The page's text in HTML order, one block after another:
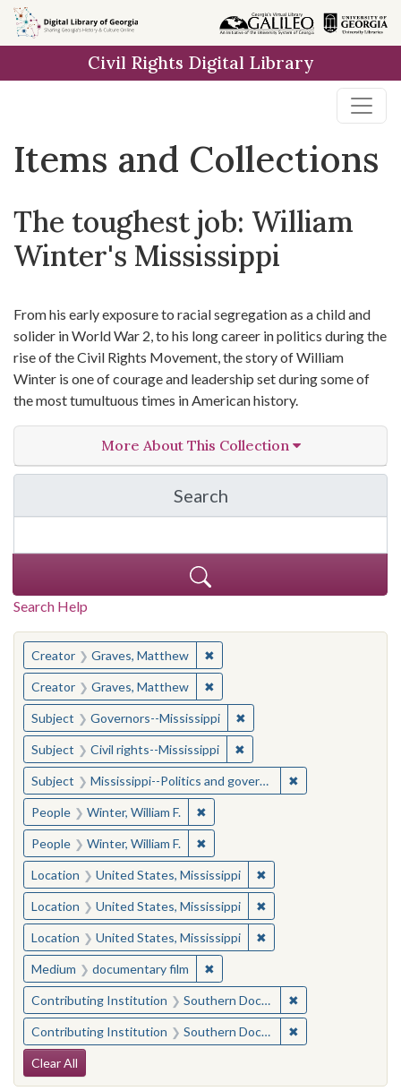
Skip
to
Skip to
main
Skip
to
result
Civil Rights Digital Library
Items and Collections
The toughest job: William
Winter's Mississippi
From his early exposure to racial segregation as a child and
solider in World War 2, to his long career in politics during the
rise of the Civil Rights Movement, the story of William
Winter is one of courage and leadership set during some of
the most tumultuous times in American history.
More About This Collection
Search
in The Toughest Job:
Search Help
You searched for:
Creator Graves, Matthew ✖Remove constraint Creator:
Creator Graves, Matthew ✖Remove constraint Creator:
Subject Governors--Mississippi ✖Remove constraint
Subject Civil rights--Mississippi ✖Remove constraint
Subject Mississippi--Politics and government--20th century ✖
People Winter, William F. ✖Remove constraint People: Winter,
People Winter, William F. ✖Remove constraint People: Winter,
Location United States, Mississippi ✖Remove constraint
Location United States, Mississippi ✖Remove constraint
Location United States, Mississippi ✖Remove constraint
Medium documentary film ✖Remove constraint Medium:
Contributing Institution Southern Documentary Project ✖
Contributing Institution Southern Documentary Project ✖
Search Constraints
Clear All